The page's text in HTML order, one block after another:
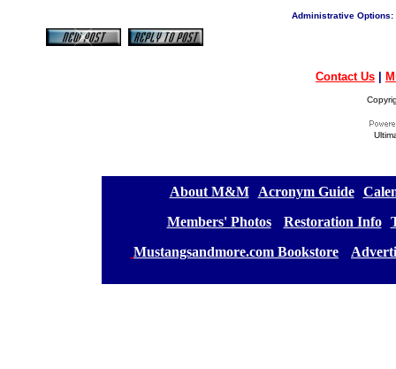
Administrative Options:
Contact Us
About M&M][ Acronym Guide][
Members' Photos] [ Restoration Info][
Mustangsandmore.com Bookstore